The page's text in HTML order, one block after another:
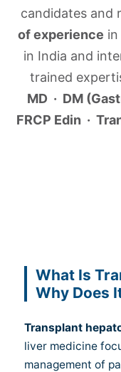
candidates and
of experience
in India and
trained
MD · DM
FRCP Edin ·
What Is
Why Does
Transplant
liver medicine
management of